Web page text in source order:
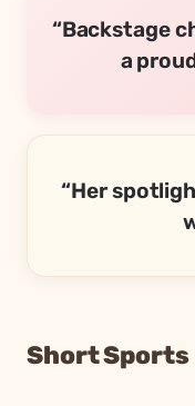
“Backstage
a
“Her
Short Sports